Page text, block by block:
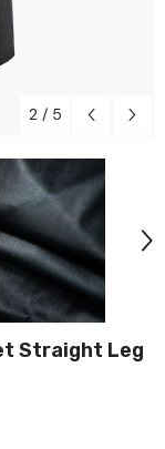
2 / 5
Straight Leg